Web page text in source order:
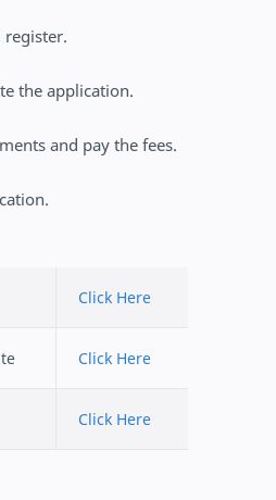
register.
the application.
and pay the fees.
Click Here
Click Here
Click Here